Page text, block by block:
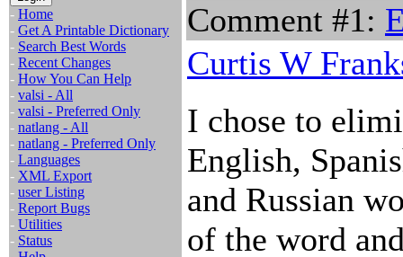
- Home
- Get A Printable Dictionary
- Search Best Words
- Recent Changes
- How You Can Help
- valsi - All
- valsi - Preferred Only
- natlang - All
- natlang - Preferred Only
- Languages
- XML Export
- user Listing
- Report Bugs
- Utilities
- Status
Comment #1:
Curtis W
I chose to
English,
and Russian
of the word